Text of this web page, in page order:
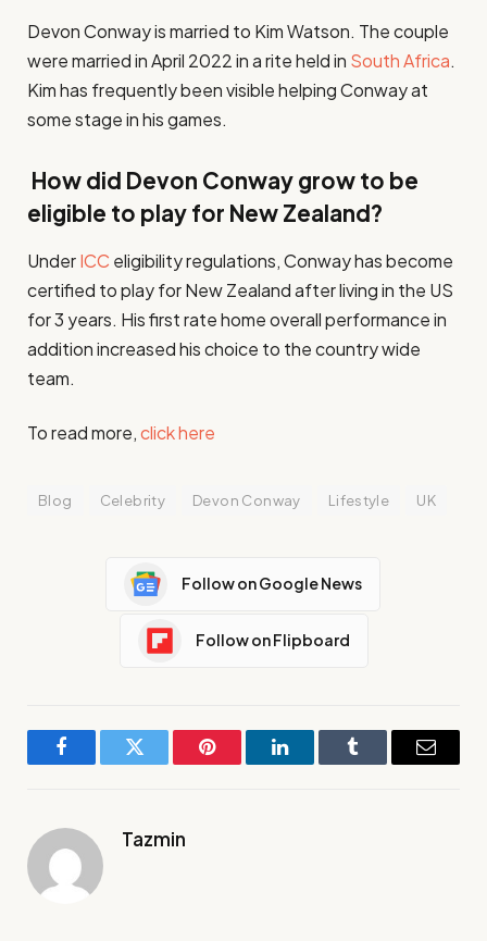
Devon Conway is married to Kim Watson. The couple
were married in April 2022 in a rite held in South Africa.
Kim has frequently been visible helping Conway at
some stage in his games.
How did Devon Conway grow to be
eligible to play for New Zealand?
UnderICC eligibility regulations, Conway has become
certified to play for New Zealand after living in the US
for 3 years. His first rate home overall performance in
addition increased his choice to the country wide
team.
To read more,click here
Blog Celebrity Devon Conway Lifestyle UK
Follow on Google News
Follow on Flipboard
FacebookTwitter Pinterest LinkedInTumblr Email
Tazmin